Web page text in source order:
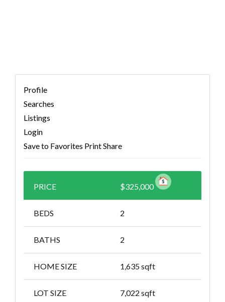
Profile
Searches
Listings
Login
Save to Favorites PrintShare
PRICE $325,000
BEDS 2
BATHS 2
HOME SIZE 1,635sqft
LOT SIZE 7,022 sqft